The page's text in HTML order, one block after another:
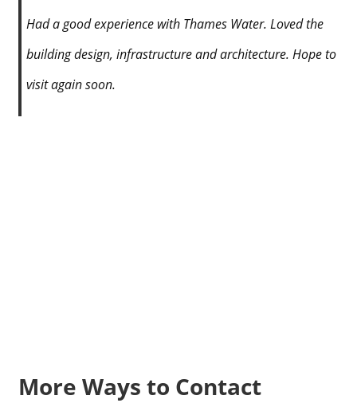
Had a good experience with Thames Water. Loved the
building design, infrastructure and architecture. Hope to
visit again soon.
More Ways to Contact